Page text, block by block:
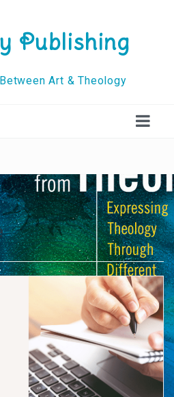
Publishing
Art & Theology